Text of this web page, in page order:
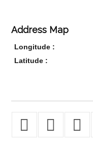
Address Map
Longitude :
Latitude :